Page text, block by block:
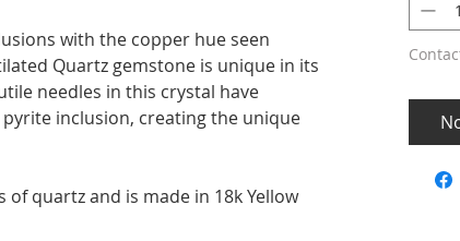
with the copper hue seen
Quartz gemstone is unique in its
needles in this crystal have
inclusion, creating the unique
quartz and is made in 18k Yellow